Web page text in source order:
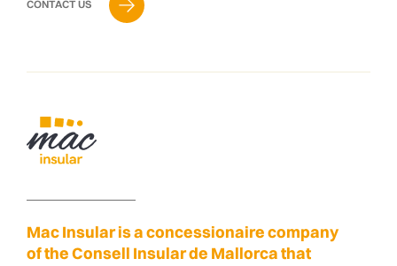
CONTACT US
Mac Insular is a concessionaire company
of the Consell Insular de Mallorca that